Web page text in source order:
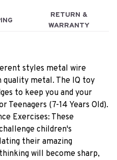
RETURN &
WARRANTY
styles metal wire
quality metal. The IQ toy
to keep you and your
Teenagers (7-14 Years Old).
Exercises: These
children's
their amazing
will become sharp,